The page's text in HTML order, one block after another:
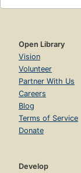
Open Library
Vision
Volunteer
Partner With Us
Careers
Blog
Terms of Service
Donate
Develop